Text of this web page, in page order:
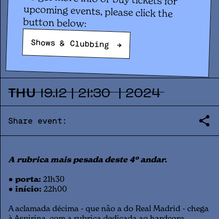
ASPIRINA #10: HETTA +
DISKRASUKI
THU 19.12 | 21:30 | 2024
Share event:
A rubrica mais pesada deste 4º andar.
● porta: 21h30
● início: 22h00
A aclamada décima - que não a do Real Madrid - chega
button below:
Shows & Clubbing →